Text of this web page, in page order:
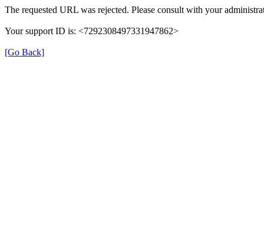
The requested URL was rejected. Please consult with your
Your support ID is: <7292308497331947862>
[Go Back]